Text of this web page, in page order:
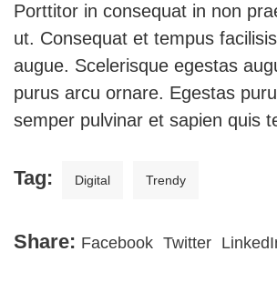
Porttitor in consequat in non
ut. Consequat et tempus
augue. Scelerisque egestas
purus arcu ornare. Egestas
semper pulvinar et sapien quis
Tag: Digital Trendy
Share: Facebook Twitter